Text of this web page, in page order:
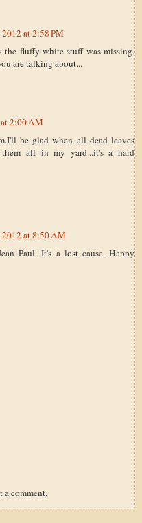
at 2:58 PM
fluffy white stuff was missing.
are talking about...
2:00 AM
be glad when all dead leaves
them all in my yard...it's a hard
2012 at 8:50 AM
Paul. It's a lost cause. Happy
a comment.